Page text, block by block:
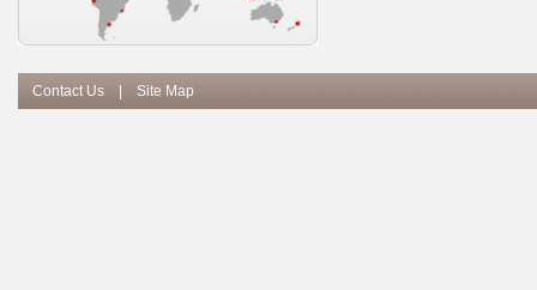
Contact Us Site Map